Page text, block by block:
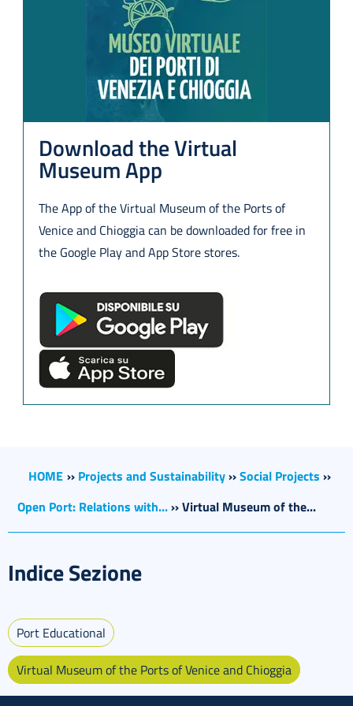
Download the Virtual
Museum App
The App of the Virtual Museum of the Ports of
Venice and Chioggia can be downloaded for free in
the Google Play and App Store stores.
HOME ›› Projects and Sustainability››Social Projects ››
Open Port: Relations with...››Virtual Museum of the...
Indice Sezione
Port Educational
Virtual Museum of the Ports of Venice and Chioggia